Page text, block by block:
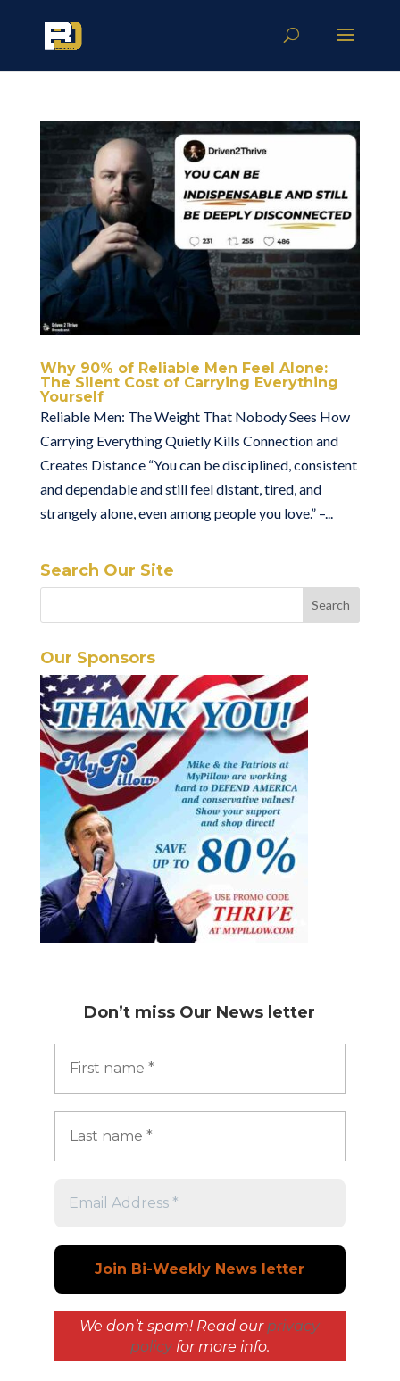
Why 90% of Reliable Men Feel Alone:
The Silent Cost of Carrying Everything
Yourself
Reliable Men: The Weight That Nobody Sees How
Carrying Everything Quietly Kills Connection and
Creates Distance “You can be disciplined, consistent
and dependable and still feel distant, tired, and
strangely alone, even among people you love.” –...
Search Our Site
Our Sponsors
Don’t miss Our News letter
We don’t spam! Read our privacy
policyfor more info.